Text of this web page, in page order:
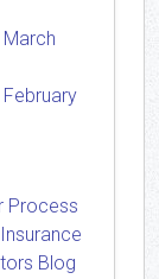
Process
Blog